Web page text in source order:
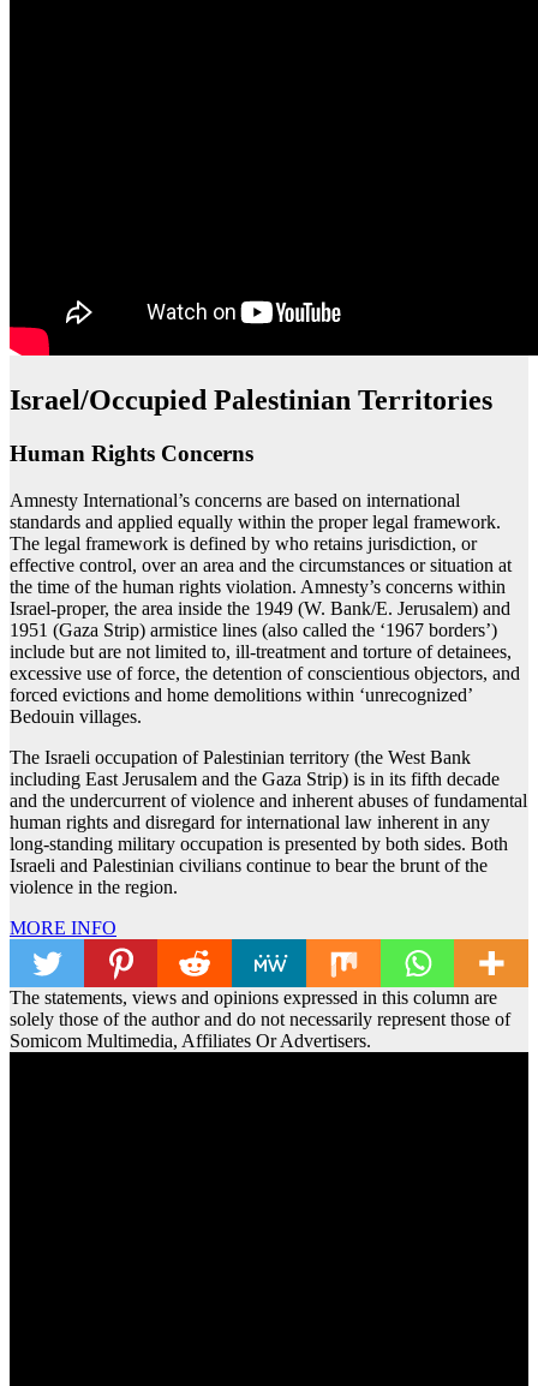
Israel/Occupied Palestinian Territories
Human Rights Concerns
Amnesty International’s concerns are based on international
standards and applied equally within the proper legal framework.
The legal framework is defined by who retains jurisdiction, or
effective control, over an area and the circumstances or situation at
the time of the human rights violation. Amnesty’s concerns within
Israel-proper, the area inside the 1949 (W. Bank/E. Jerusalem) and
1951 (Gaza Strip) armistice lines (also called the ‘1967 borders’)
include but are not limited to, ill-treatment and torture of detainees,
excessive use of force, the detention of conscientious objectors, and
forced evictions and home demolitions within ‘unrecognized’
Bedouin villages.
The Israeli occupation of Palestinian territory (the West Bank
including East Jerusalem and the Gaza Strip) is in its fifth decade
and the undercurrent of violence and inherent abuses of fundamental
human rights and disregard for international law inherent in any
long-standing military occupation is presented by both sides. Both
Israeli and Palestinian civilians continue to bear the brunt of the
violence in the region.
MORE INFO
The statements, views and opinions expressed in this column are
solely those of the author and do not necessarily represent those of
Somicom Multimedia, Affiliates Or Advertisers.